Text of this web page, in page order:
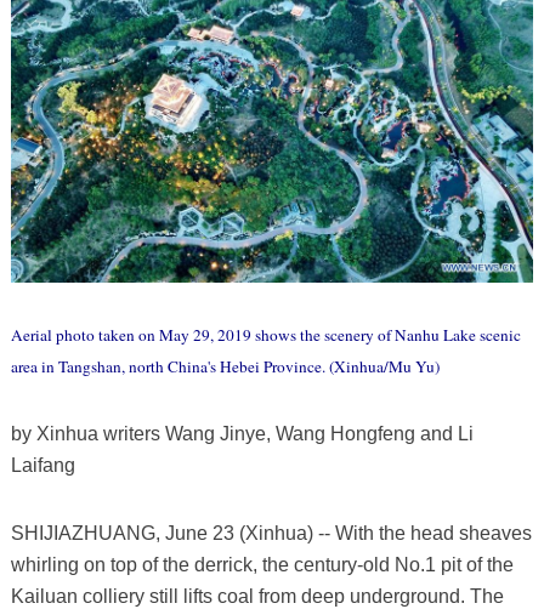
Aerial photo taken on May 29, 2019 shows the scenery of Nanhu Lake scenic
area in Tangshan, north China's Hebei Province. (Xinhua/Mu Yu)
by Xinhua writers Wang Jinye, Wang Hongfeng and Li
Laifang
SHIJIAZHUANG, June 23 (Xinhua) -- With the head sheaves
whirling on top of the derrick, the century-old No.1 pit of the
Kailuan colliery still lifts coal from deep underground. The